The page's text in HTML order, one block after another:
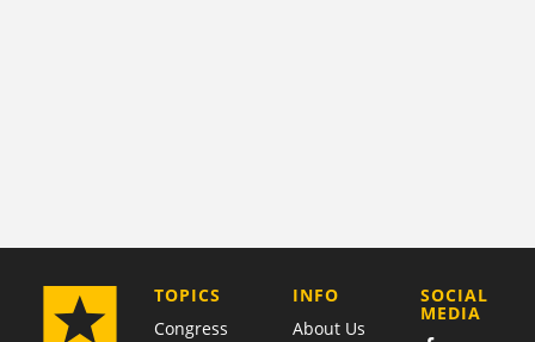
TOPICS
Congress
COMPANY
INFO
About Us
SOCIAL
MEDIA